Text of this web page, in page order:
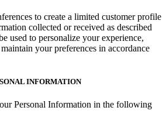
to create a limited customer profile
collected or received as described
used to personalize your experience,
your preferences in accordance
INFORMATION
Personal Information in the following